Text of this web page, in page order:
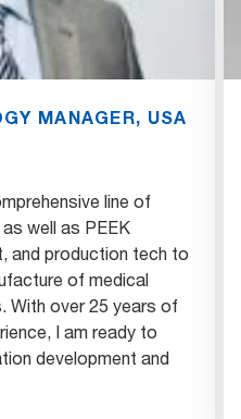
MANAGER, USA
line of
well as PEEK
and production tech to
of medical
With over 25 years of
I am ready to
development and